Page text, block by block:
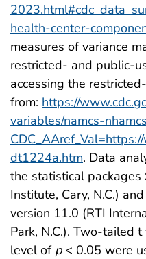
health-center-
measures of variance
restricted- and public-
accessing the
from: https://
variables/namcs-
dt1224a.htm. Data
the statistical packages
Institute, Cary, N.C.)
version 11.0 (RTI
Park, N.C.). Two-tailed
level of p< 0.05 were